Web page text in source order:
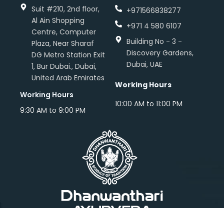
Suit #210, 2nd floor,
Al Ain Shopping
Centre, Computer
Plaza, Near Sharaf
DG Metro Station Exit
1, Bur Dubai., Dubai,
United Arab Emirates
Working Hours
9:30 AM to 9:00 PM
+971566838277
+971 4 580 6107
Building No - 3 -
Discovery Gardens,
Dubai, UAE
Working Hours
10:00 AM to 11:00 PM